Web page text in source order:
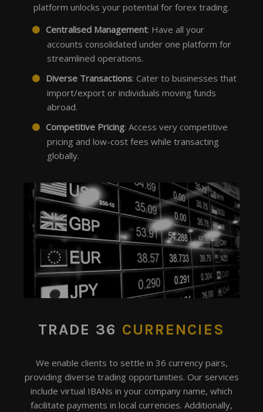
platform unlocks your potential for forex trading.
Centralised Management: Have all your
accounts consolidated under one platform for
streamlined operations.
Diverse Transactions: Cater to businesses that
import/export or individuals moving funds
abroad.
Competitive Pricing: Access very competitive
pricing and low-cost fees while transacting
globally.
TRADE 36 CURRENCIES
We enable clients to settle in 36 currency pairs,
providing diverse trading opportunities. Our services
include virtual IBANs in your company name, which
facilitate payments in local currencies. Additionally,